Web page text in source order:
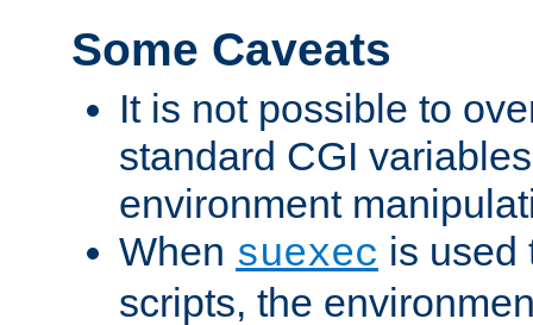
Some Caveats
It is not possible to
standard CGI
environment
When suexec is used
scripts, the